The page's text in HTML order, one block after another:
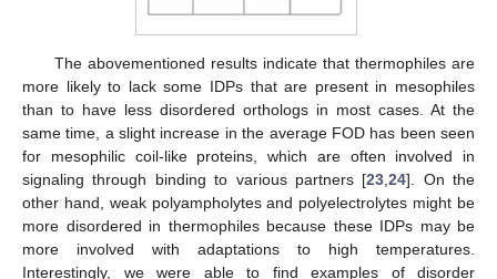
The abovementioned results indicate that thermophiles are
more likely to lack some IDPs that are present in mesophiles
than to have less disordered orthologs in most cases. At the
same time, a slight increase in the average FOD has been seen
for mesophilic coil-like proteins, which are often involved in
signaling through binding to various partners [23 ,24]. On the
other hand, weak polyampholytes and polyelectrolytes might be
more disordered in thermophiles because these IDPs may be
more involved with adaptations to high temperatures.
Interestingly, we were able to find examples of disorder